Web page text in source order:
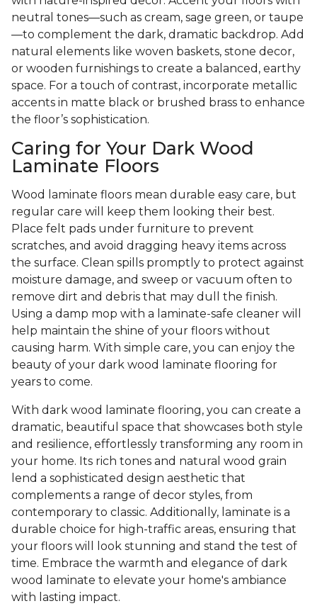
neutral tones—such as cream, sage green, or taupe
—to complement the dark, dramatic backdrop. Add
natural elements like woven baskets, stone decor,
or wooden furnishings to create a balanced, earthy
space. For a touch of contrast, incorporate metallic
accents in matte black or brushed brass to enhance
the floor’s sophistication.
Caring for Your Dark Wood
Laminate Floors
Wood laminate floors mean durable easy care, but
regular care will keep them looking their best.
Place felt pads under furniture to prevent
scratches, and avoid dragging heavy items across
the surface. Clean spills promptly to protect against
moisture damage, and sweep or vacuum often to
remove dirt and debris that may dull the finish.
Using a damp mop with a laminate-safe cleaner will
help maintain the shine of your floors without
causing harm. With simple care, you can enjoy the
beauty of your dark wood laminate flooring for
years to come.
With dark wood laminate flooring, you can create a
dramatic, beautiful space that showcases both style
and resilience, effortlessly transforming any room in
your home. Its rich tones and natural wood grain
lend a sophisticated design aesthetic that
complements a range of decor styles, from
contemporary to classic. Additionally, laminate is a
durable choice for high-traffic areas, ensuring that
your floors will look stunning and stand the test of
time. Embrace the warmth and elegance of dark
wood laminate to elevate your home's ambiance
with lasting impact.